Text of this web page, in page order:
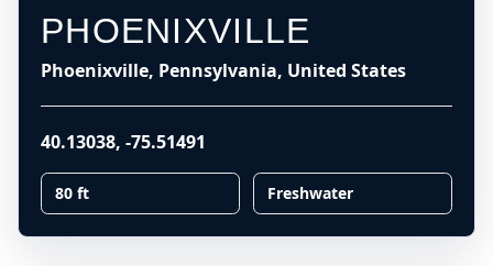
PHOENIXVILLE
Phoenixville, Pennsylvania, United States
40.13038, -75.51491
80 ft Freshwater